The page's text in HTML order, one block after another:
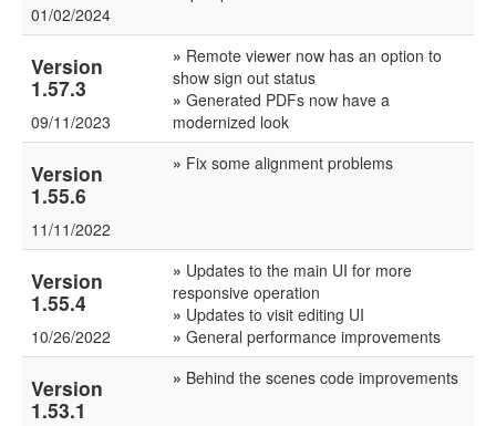
01/02/2024
Version
1.57.3
09/11/2023
» Remote viewer now has an option to
show sign out status
» Generated PDFs now have a
modernized look
Version
1.55.6
11/11/2022
» Fix some alignment problems
Version
1.55.4
10/26/2022
» Updates to the main UI for more
responsive operation
» Updates to visit editing UI
» General performance improvements
Version
1.53.1
» Behind the scenes code improvements